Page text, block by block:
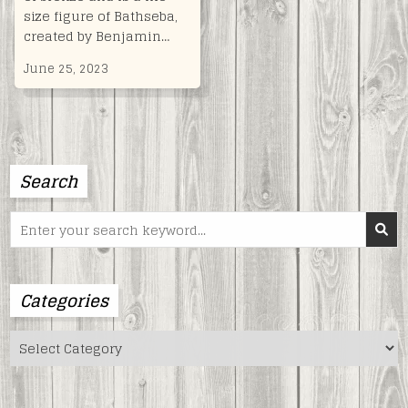
size figure of Bathseba,
created by Benjamin…
June 25, 2023
Search
Search
for:
Categories
Categories